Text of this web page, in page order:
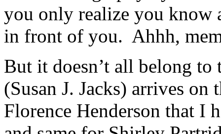
you only realize you know
in front of you. Ahhh,
But it doesn’t all belong
(Susan J. Jacks) arrives on
Florence Henderson that I